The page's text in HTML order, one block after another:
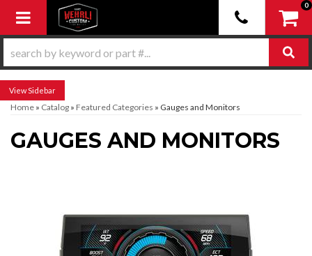
Toggle navigation
0
Sidebar
Home » Catalog » Featured Categories » Gauges and Monitors
GAUGES AND MONITORS